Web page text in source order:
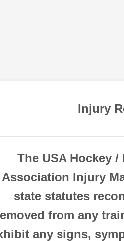
Injury
The USA Hockey
Association Injury
state statutes
from any
any signs,